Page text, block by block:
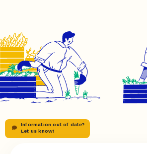
Information out of date?
Let us know!